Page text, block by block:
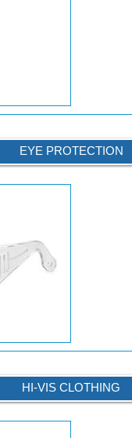
EYE PROTECTION
HI-VIS CLOTHING